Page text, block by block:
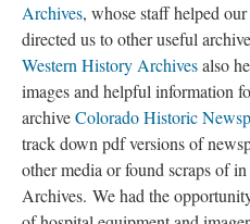
Archives, whose staff helped
directed us to other useful
Western History Archivesalso
images and helpful information
archiveColorado Historic
track down pdf versions of
other media or found scraps of
Archives. We had the